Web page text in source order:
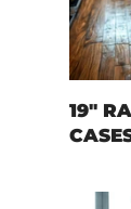
19"